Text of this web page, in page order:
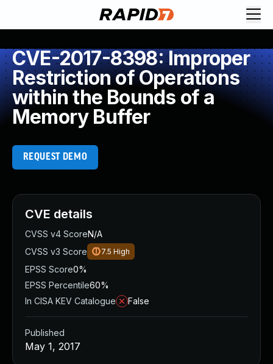
CVE-2017-8398: Improper
Restriction of Operations
within the Bounds of a
Memory Buffer
REQUEST DEMO
CVE details
CVSS v4 ScoreN/A
CVSS v3 Score
7.5 High
EPSS Score0%
EPSS Percentile60%
In CISA KEV Catalogue
False
Published
May 1, 2017